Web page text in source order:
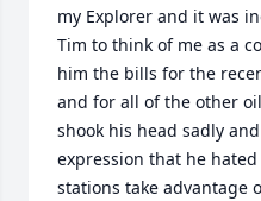
my Explorer and it was
Tim to think of me as a
him the bills for the
and for all of the other
shook his head sadly
expression that he
stations take advantage